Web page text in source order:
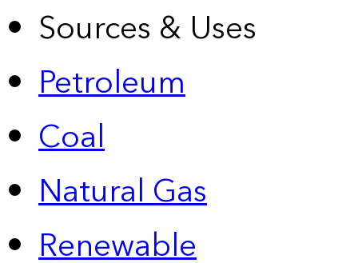
Sources & Uses
Petroleum
Coal
Natural Gas
Renewable